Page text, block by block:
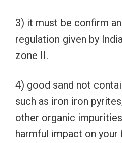
3) it must be confirm
regulation given by
zone II.
4) good sand not
such as iron iron
other organic
harmful impact on